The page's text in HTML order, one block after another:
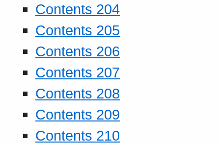
Contents 204
Contents 205
Contents 206
Contents 207
Contents 208
Contents 209
Contents 210